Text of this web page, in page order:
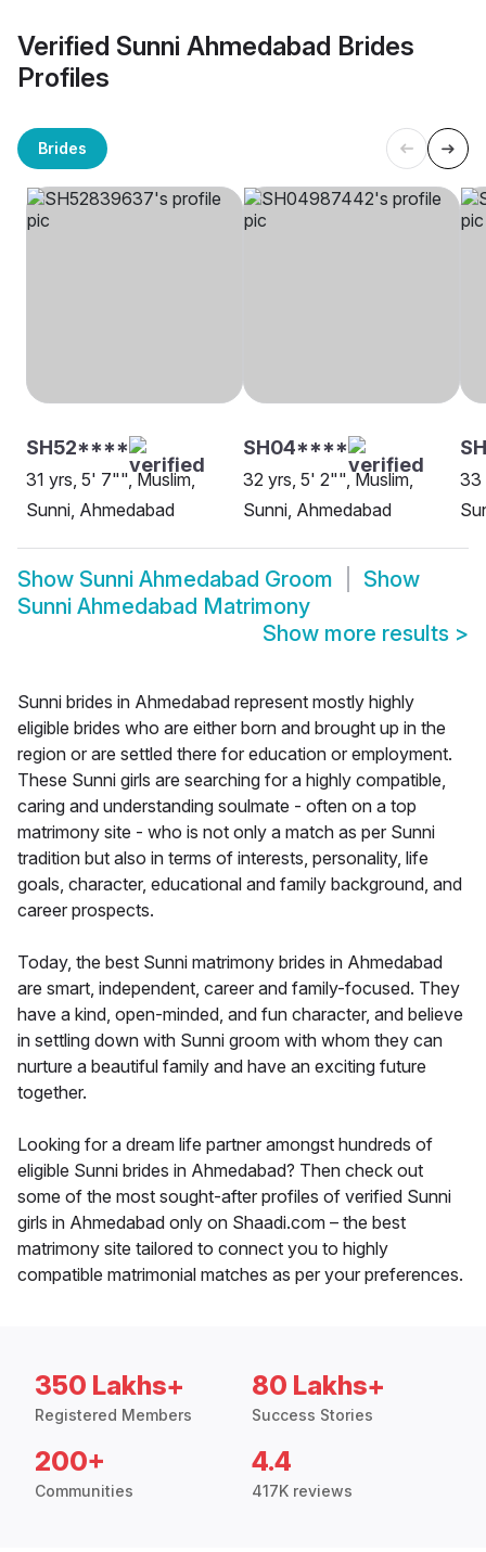
Verified Sunni Ahmedabad Brides
Profiles
Brides
SH52****
31 yrs, 5' 7"", Muslim,
Sunni, Ahmedabad
SH04****
32 yrs, 5' 2"", Muslim,
Sunni, Ahmedabad
33
Show Sunni Ahmedabad Groom
Show
Sunni Ahmedabad Matrimony
Show more results >
Sunni brides in Ahmedabad represent mostly highly
eligible brides who are either born and brought up in the
region or are settled there for education or employment.
These Sunni girls are searching for a highly compatible,
caring and understanding soulmate - often on a top
matrimony site - who is not only a match as per Sunni
tradition but also in terms of interests, personality, life
goals, character, educational and family background, and
career prospects.
Today, the best Sunni matrimony brides in Ahmedabad
are smart, independent, career and family-focused. They
have a kind, open-minded, and fun character, and believe
in settling down with Sunni groom with whom they can
nurture a beautiful family and have an exciting future
together.
Looking for a dream life partner amongst hundreds of
eligible Sunni brides in Ahmedabad? Then check out
some of the most sought-after profiles of verified Sunni
girls in Ahmedabad only on Shaadi.com – the best
matrimony site tailored to connect you to highly
compatible matrimonial matches as per your preferences.
350 Lakhs+
Registered Members
80 Lakhs+
Success Stories
200+
Communities
4.4
417K reviews